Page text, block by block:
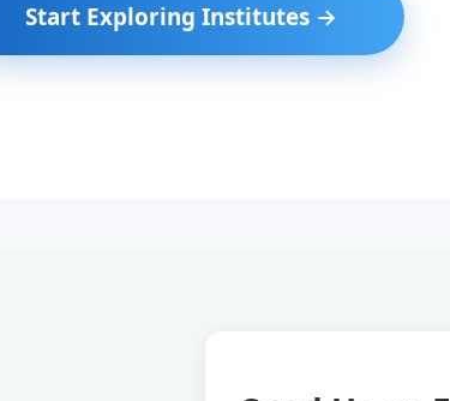
Start Exploring Institutes →